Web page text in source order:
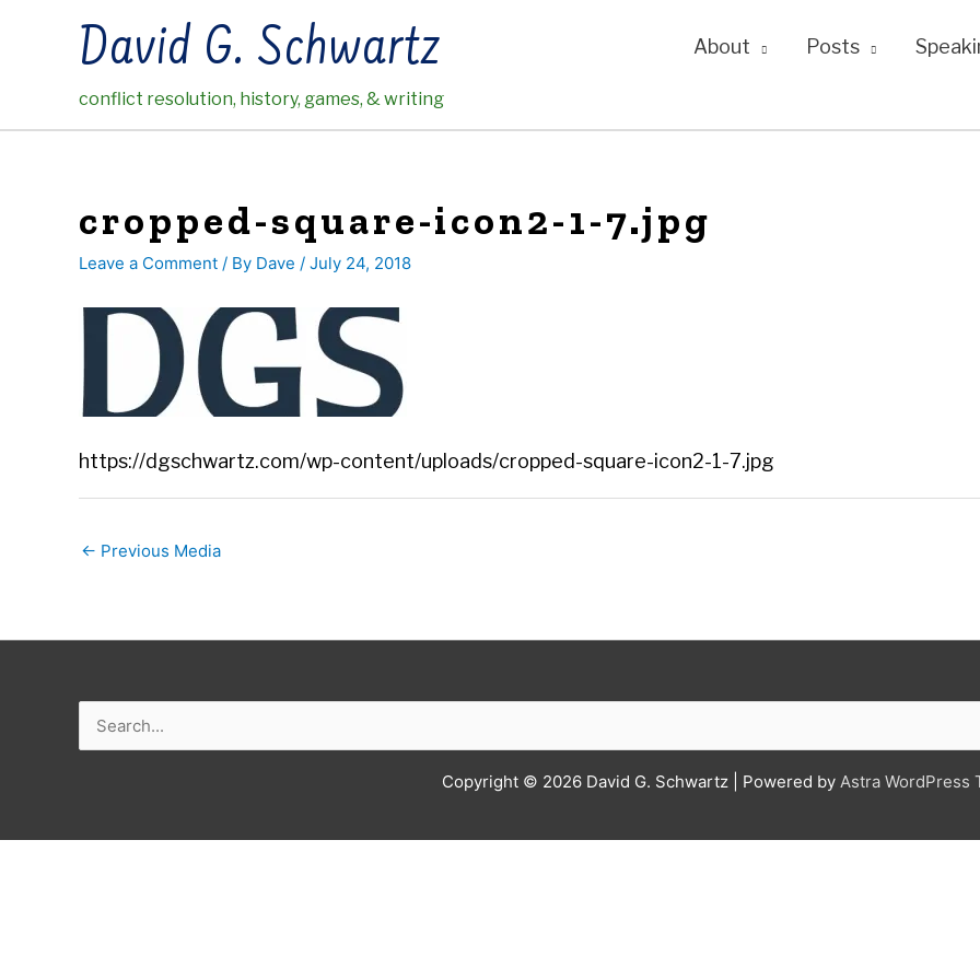
David G. Schwartz
conflict resolution, history, games, & writing
About Posts
cropped-square-icon2-1-7.jpg
Leave a Comment / By Dave / July 24, 2018
https://dgschwartz.com/wp-content/uploads/cropped-square-icon2-1-7.jpg
← Previous Media
Search
for:
Copyright © 2026 David G. Schwartz| Powered by Astra WordPress